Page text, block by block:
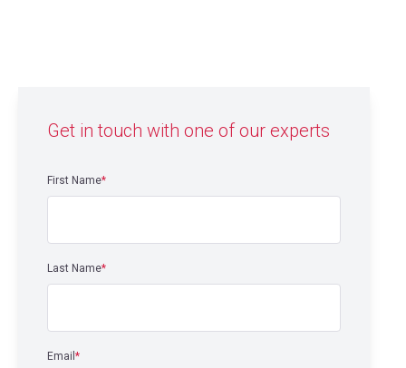
Get in touch with one of our experts
First Name*
Last Name*
Email *